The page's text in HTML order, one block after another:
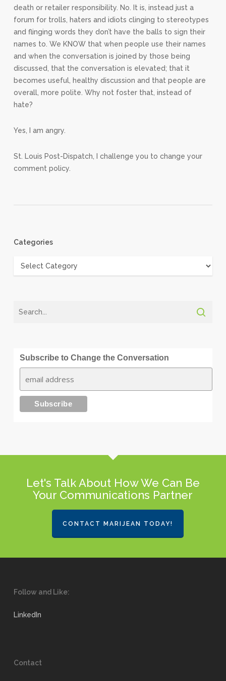
death or retailer responsibility. No. It is, instead just a
forum for trolls, haters and idiots clinging to stereotypes
and flinging words they don’t have the balls to sign their
names to. We KNOW that when people use their names
and when the conversation is joined by those being
discussed, that the conversation is elevated; that it
becomes useful, healthy discussion and that people are
overall, more polite. Why not foster that, instead of
hate?
Yes, I am angry.
St. Louis Post-Dispatch, I challenge you to change your
comment policy.
Categories
Categories
Subscribe to Change the Conversation
Let's Talk About How We Can Be
Your Communications Partner
CONTACT MARIJEAN TODAY!
Follow and Like:
LinkedIn
Contact